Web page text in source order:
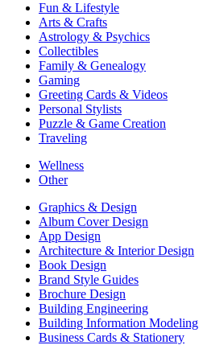
Fun & Lifestyle
Arts & Crafts
Astrology & Psychics
Collectibles
Family & Genealogy
Gaming
Greeting Cards & Videos
Personal Stylists
Puzzle & Game Creation
Traveling
Wellness
Other
Graphics & Design
Album Cover Design
App Design
Architecture & Interior Design
Book Design
Brand Style Guides
Brochure Design
Building Engineering
Building Information Modeling
Business Cards & Stationery